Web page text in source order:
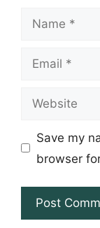
Name
Email
Website
Save my
browser